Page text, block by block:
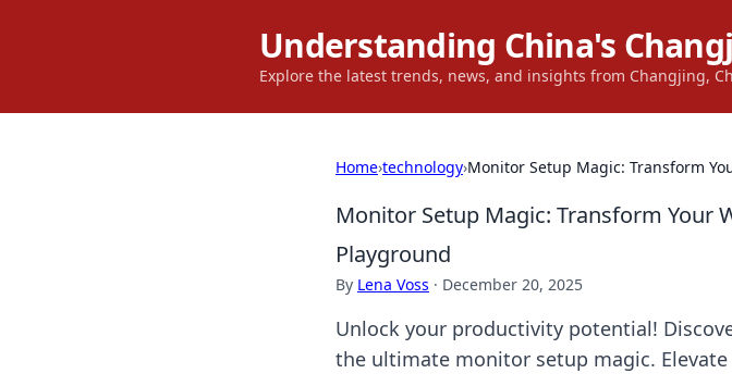
Understanding China's
Explore the latest trends, news, and insights from Changjing,
Home›technology›Monitor Setup Magic: Transform
Monitor Setup Magic: Transform Your
Playground
By Lena Voss · December 20, 2025
Unlock your productivity potential!
the ultimate monitor setup magic.